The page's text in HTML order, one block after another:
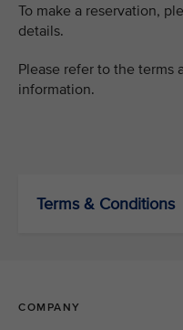
To make a reservation,
details.
Please refer to the terms
information.
Terms & Conditions